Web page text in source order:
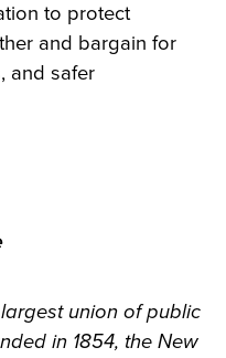
to protect
and bargain for
and safer
union of public
in 1854, the New